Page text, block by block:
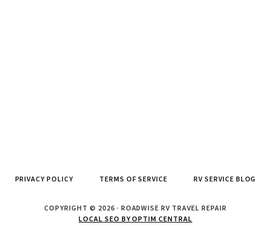
PRIVACY POLICY TERMS OF SERVICE RV SERVICE BLOG
COPYRIGHT © 2026 · ROADWISE RV TRAVEL REPAIR
LOCAL SEO BY OPTIM CENTRAL